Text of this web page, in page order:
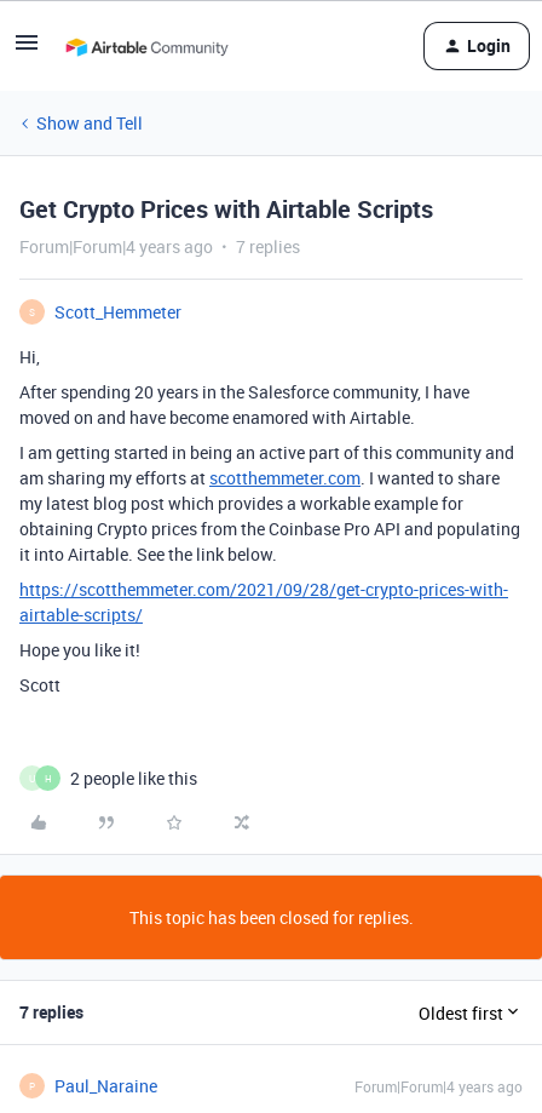
Login
Show and Tell
Get Crypto Prices with Airtable Scripts
Forum|Forum|4 years ago 7 replies
S
Scott_Hemmeter
Hi,
After spending 20 years in the Salesforce community, I have
moved on and have become enamored with Airtable.
I am getting started in being an active part of this community and
am sharing my efforts at scotthemmeter.com. I wanted to share
my latest blog post which provides a workable example for
obtaining Crypto prices from the Coinbase Pro API and populating
it into Airtable. See the link below.
https://scotthemmeter.com/2021/09/28/get-crypto-prices-with-
airtable-scripts/
Hope you like it!
Scott
U H 2 people like this
This topic has been closed for replies.
7 replies Oldest first
P Paul_Naraine Forum|Forum|4 years ago